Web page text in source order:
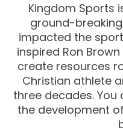
Kingdom Sports
ground-
impacted the
inspired Ron
create resources
Christian athlete
three decades.
the development